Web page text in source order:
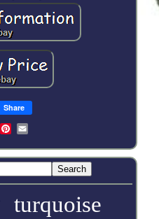
Share
turquoise